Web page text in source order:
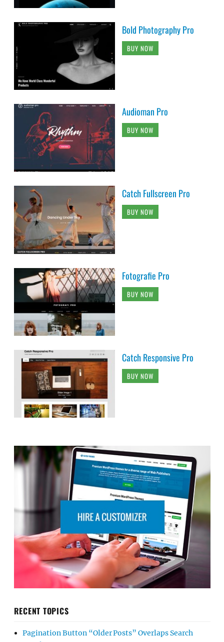
Bold Photography Pro
BUY NOW
Audioman Pro
BUY NOW
Catch Fullscreen Pro
BUY NOW
Fotografie Pro
BUY NOW
Catch Responsive Pro
BUY NOW
RECENT TOPICS
Pagination Button “Older Posts” Overlaps Search